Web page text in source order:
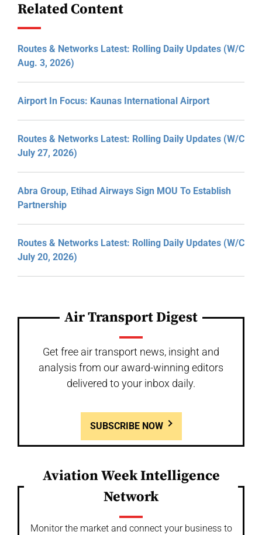
Related Content
Routes & Networks Latest: Rolling Daily Updates (W/C
Aug. 3, 2026)
Airport In Focus: Kaunas International Airport
Routes & Networks Latest: Rolling Daily Updates (W/C
July 27, 2026)
Abra Group, Etihad Airways Sign MOU To Establish
Partnership
Routes & Networks Latest: Rolling Daily Updates (W/C
July 20, 2026)
Air Transport Digest
Get free air transport news, insight and
analysis from our award-winning editors
delivered to your inbox daily.
SUBSCRIBE NOW
Aviation Week Intelligence
Network
Monitor the market and connect your business to